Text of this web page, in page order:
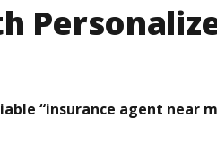
“insurance agent near